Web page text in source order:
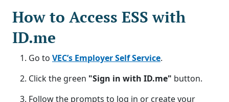
How to Access ESS with
ID.me
Go to VEC’s Employer Self Service.
Click the green "Sign in with ID.me" button.
Follow the prompts to log in or create your